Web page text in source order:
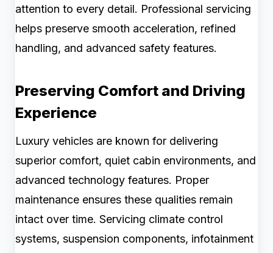
attention to every detail. Professional servicing
helps preserve smooth acceleration, refined
handling, and advanced safety features.
Preserving Comfort and Driving
Experience
Luxury vehicles are known for delivering
superior comfort, quiet cabin environments, and
advanced technology features. Proper
maintenance ensures these qualities remain
intact over time. Servicing climate control
systems, suspension components, infotainment